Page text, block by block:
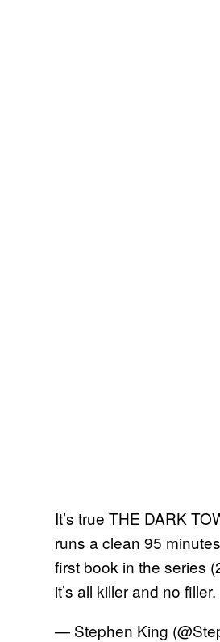
It’s true THE DARK
runs a clean 95
first book in the series
it’s all killer and no filler.
— Stephen King